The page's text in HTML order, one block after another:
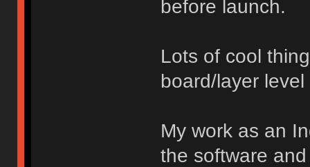
before launch.
Lots of cool
board/layer
My work as an
the software